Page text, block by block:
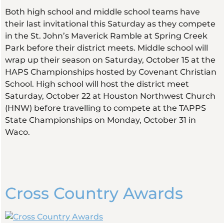
Both high school and middle school teams have
their last invitational this Saturday as they compete
in the St. John’s Maverick Ramble at Spring Creek
Park before their district meets. Middle school will
wrap up their season on Saturday, October 15 at the
HAPS Championships hosted by Covenant Christian
School. High school will host the district meet
Saturday, October 22 at Houston Northwest Church
(HNW) before travelling to compete at the TAPPS
State Championships on Monday, October 31 in
Waco.
Cross Country Awards